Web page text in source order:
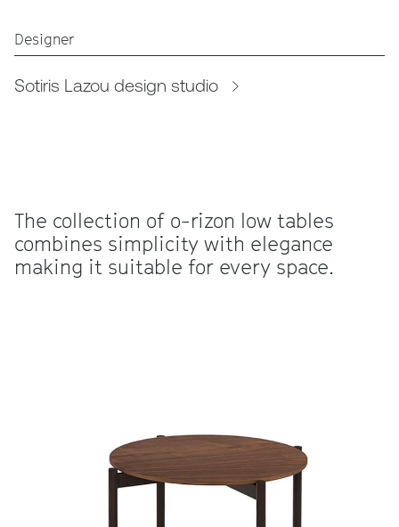
Designer
Sotiris Lazou design studio
The collection of o-rizon low tables
combines simplicity with elegance
making it suitable for every space.